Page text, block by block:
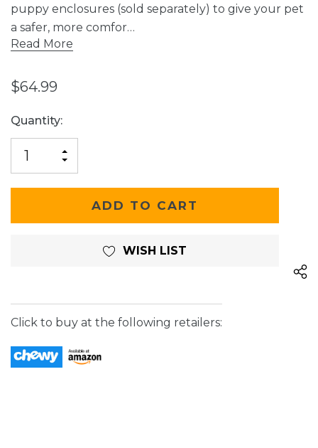
puppy enclosures (sold separately) to give your pet
a safer, more comfor…
Read More
$64.99
Current
Stock:
Quantity:
QUANTITY
OF
UNDEFINED
INCREASE
UNDEFINED
WISH LIST
Click to buy at the following retailers: